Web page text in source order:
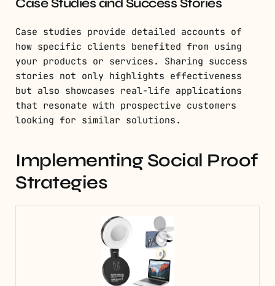
Case Studies and Success Stories
Case studies provide detailed accounts of
how specific clients benefited from using
your products or services. Sharing success
stories not only highlights effectiveness
but also showcases real-life applications
that resonate with prospective customers
looking for similar solutions.
Implementing Social Proof
Strategies